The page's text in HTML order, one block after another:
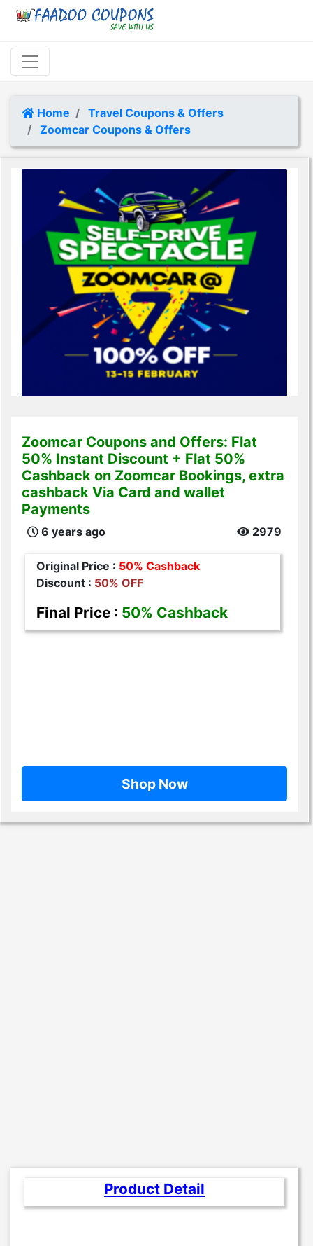
Home
Travel Coupons & Offers
Zoomcar Coupons & Offers
Zoomcar Coupons and Offers: Flat
50% Instant Discount + Flat 50%
Cashback on Zoomcar Bookings, extra
cashback Via Card and wallet
Payments
6 years ago 2979
Original Price : 50% Cashback
Discount : 50% OFF
Final Price : 50% Cashback
Shop Now
Product Detail